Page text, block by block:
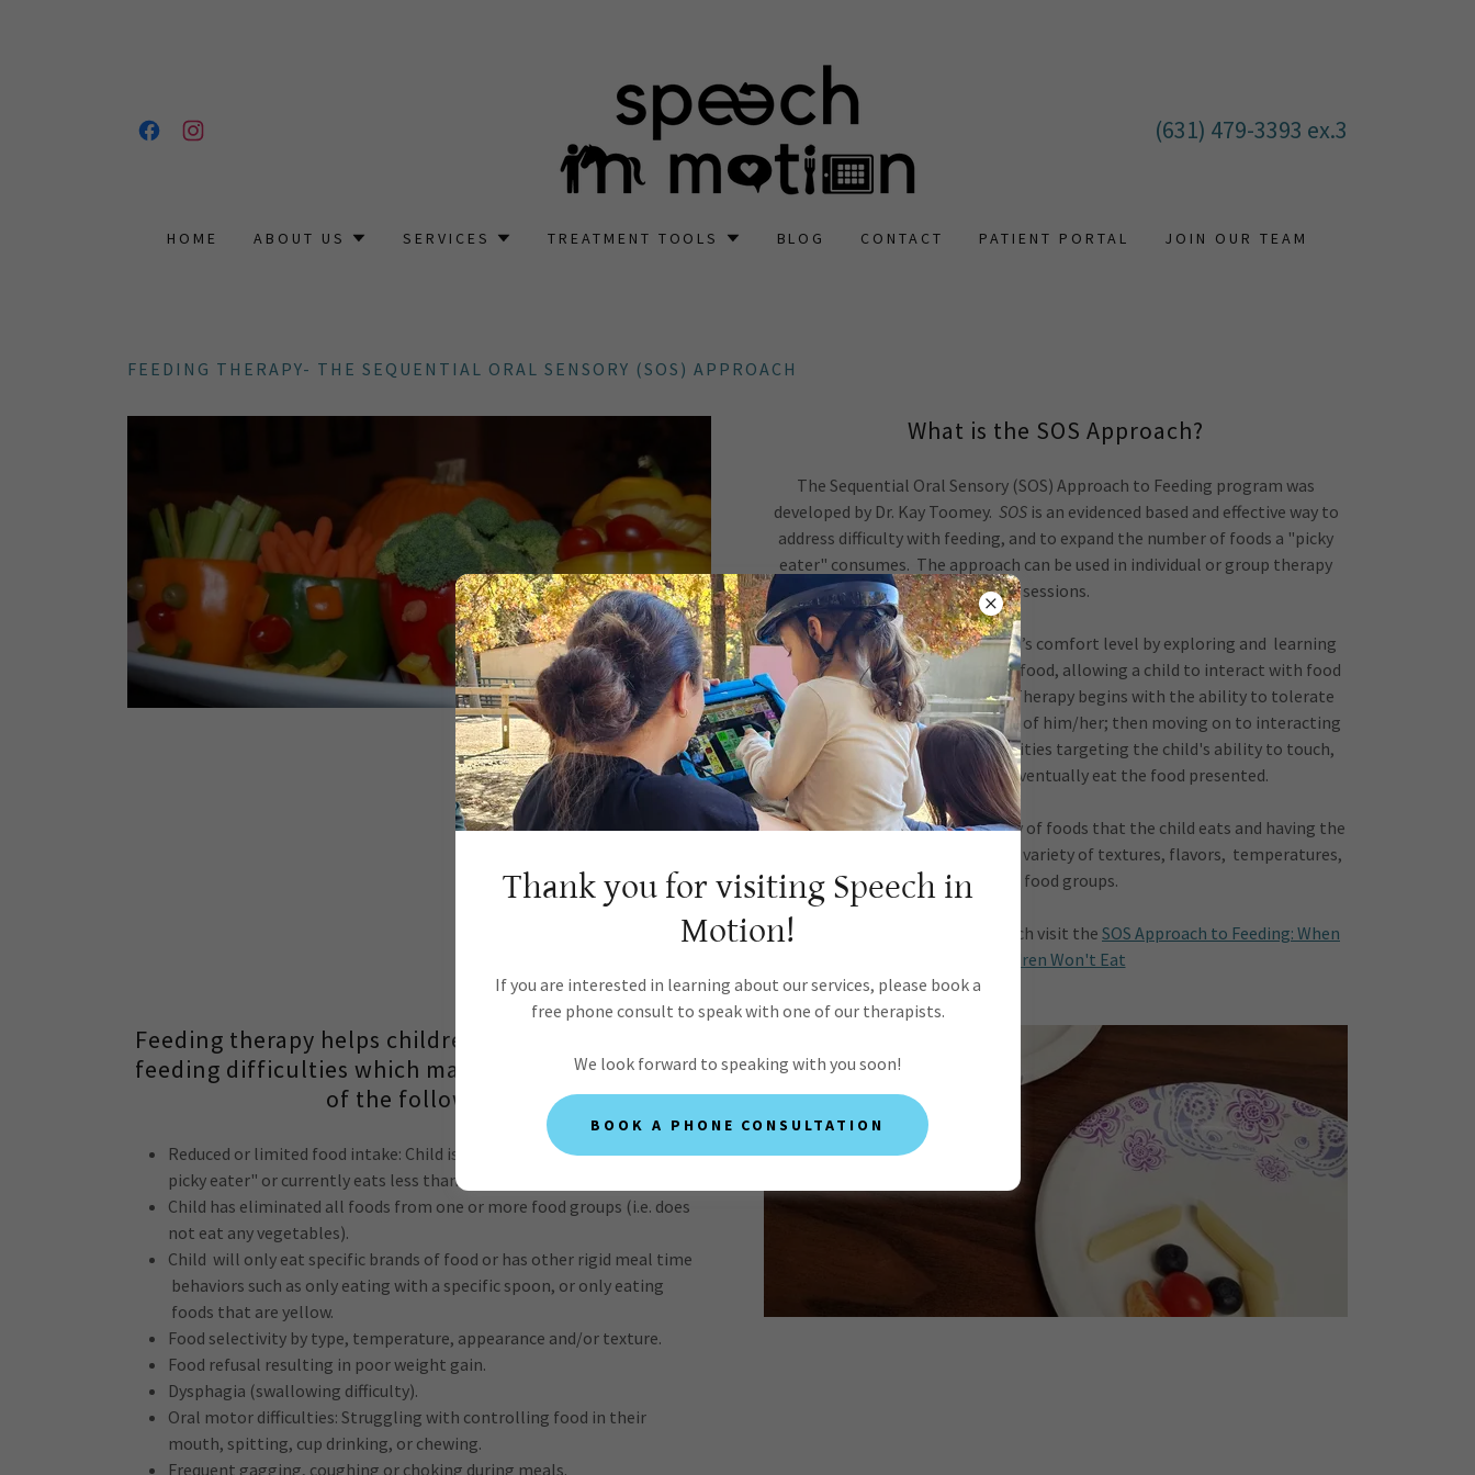
(631) 479-3393 ex.3
HOME ABOUT US SERVICES TREATMENT TOOLS BLOG CONTACT PATIENT PORTAL JOIN OUR TEAM
FEEDING THERAPY- THE SEQUENTIAL ORAL SENSORY (SOS) APPROACH
What is the SOS Approach?
The Sequential Oral Sensory (SOS) Approach to Feeding program was
developed by Dr. Kay Toomey. SOSis an evidenced based and effective way to
address difficulty with feeding, and to expand the number of foods a "picky
eater" consumes. The approach can be used in individual or group therapy
sessions.
SOS focuses on increasing a child’s comfort level by exploring and learning
about the different properties of food, allowing a child to interact with food
in a playful, non-stressful way. Therapy begins with the ability to tolerate
the food in the room and in front of him/her; then moving on to interacting
with the food through play activities targeting the child's ability to touch,
manipulate taste and eventually eat the food presented.
We focus on increasing the variety of foods that the child eats and having the
child become comfortable with a variety of textures, flavors, temperatures,
and food groups.
To learn more about this approach visit the SOS Approach to Feeding: When
Children Won't Eat
Feeding therapy helps children with a wide array of
feeding difficulties which may include one or more
of the following:
Reduced or limited food intake: Child is described as an "extremely
picky eater" or currently eats less than 20 different foods.
Child has eliminated all foods from one or more food groups (i.e. does
not eat any vegetables).
Child will only eat specific brands of food or has other rigid meal time
behaviors such as only eating with a specific spoon, or only eating
foods that are yellow.
Food selectivity by type, temperature, appearance and/or texture.
Food refusal resulting in poor weight gain.
Dysphagia (swallowing difficulty).
Oral motor difficulties: Struggling with controlling food in their
mouth, spitting, cup drinking, or chewing.
Frequent gagging, coughing or choking during meals.
Thank you for visiting Speech in
Motion!
If you are interested in learning about our services, please book a
free phone consult to speak with one of our therapists.
We look forward to speaking with you soon!
BOOK A PHONE CONSULTATION